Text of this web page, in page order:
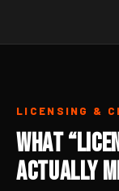
LICENSING &
What
Actually